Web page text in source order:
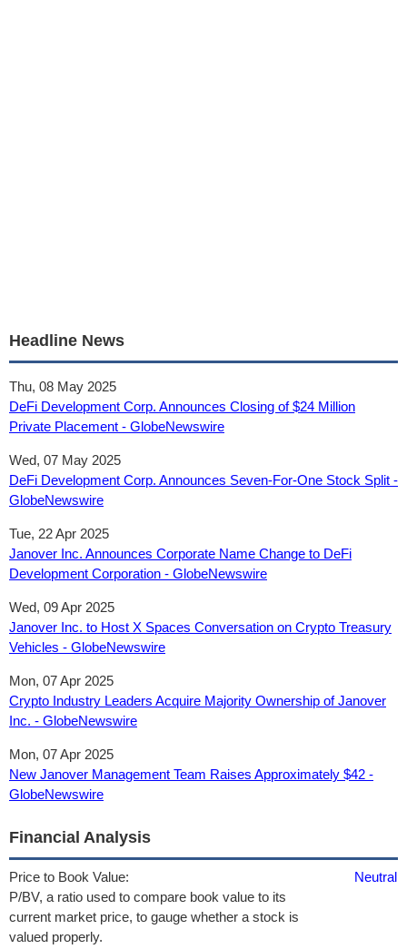
Headline News
Thu, 08 May 2025
DeFi Development Corp. Announces Closing of $24 Million
Private Placement - GlobeNewswire
Wed, 07 May 2025
DeFi Development Corp. Announces Seven-For-One Stock Split -
GlobeNewswire
Tue, 22 Apr 2025
Janover Inc. Announces Corporate Name Change to DeFi
Development Corporation - GlobeNewswire
Wed, 09 Apr 2025
Janover Inc. to Host X Spaces Conversation on Crypto Treasury
Vehicles - GlobeNewswire
Mon, 07 Apr 2025
Crypto Industry Leaders Acquire Majority Ownership of Janover
Inc. - GlobeNewswire
Mon, 07 Apr 2025
New Janover Management Team Raises Approximately $42 -
GlobeNewswire
Financial Analysis
Price to Book Value:
P/BV, a ratio used to compare book value to its
current market price, to gauge whether a stock is
valued properly.
Neutral